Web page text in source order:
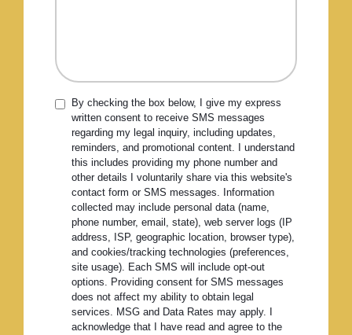
By checking the box below, I give my express
written consent to receive SMS messages
regarding my legal inquiry, including updates,
reminders, and promotional content. I understand
this includes providing my phone number and
other details I voluntarily share via this website's
contact form or SMS messages. Information
collected may include personal data (name,
phone number, email, state), web server logs (IP
address, ISP, geographic location, browser type),
and cookies/tracking technologies (preferences,
site usage). Each SMS will include opt-out
options. Providing consent for SMS messages
does not affect my ability to obtain legal
services. MSG and Data Rates may apply. I
acknowledge that I have read and agree to the